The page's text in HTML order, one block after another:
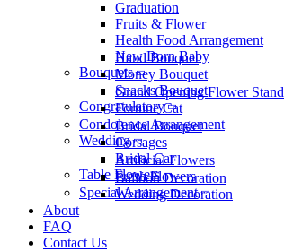
Graduation
Fruits & Flower
Health Food Arrangement
New Born Baby
Bouquets
Hand Bouquet
Money Bouquet
Snacks Bouquet
Congratulatory
Grand Opening Flower Stand
Fortune Cat
Condolence Arrangement
Wedding
Bridal Bouquet
Corsages
Bridal Car
Table Flowers
Artificial Flowers
Fresh Flowers
Special Arrangement
Balloon Decoration
Wedding Decoration
About
FAQ
Contact Us